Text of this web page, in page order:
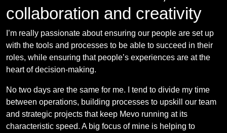
collaboration and creativity
I’m really passionate about ensuring our people are set up
with the tools and processes to be able to succeed in their
roles, while ensuring that people’s experiences are at the
heart of decision-making.
No two days are the same for me. I tend to divide my time
between operations, building processes to upskill our team
and strategic projects that keep Mevo running at its
characteristic speed. A big focus of mine is helping to